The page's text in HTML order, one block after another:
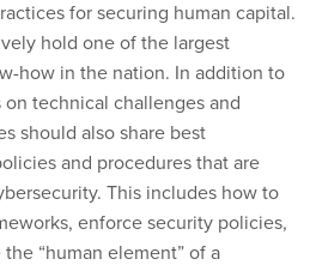
hold one of the largest
how in the nation. In addition to
technical challenges and
should also share best
and procedures that are
This includes how to
enforce security policies,
“human element” of a